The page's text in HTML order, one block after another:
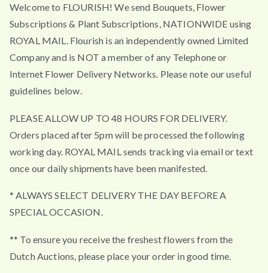
Welcome to FLOURISH! We send Bouquets, Flower
Subscriptions & Plant Subscriptions, NATIONWIDE using
ROYAL MAIL. Flourish is an independently owned Limited
Company and is NOT a member of any Telephone or
Internet Flower Delivery Networks. Please note our useful
guidelines below.
PLEASE ALLOW UP TO 48 HOURS FOR DELIVERY.
Orders placed after 5pm will be processed the following
working day. ROYAL MAIL sends tracking via email or text
once our daily shipments have been manifested.
* ALWAYS SELECT DELIVERY THE DAY BEFORE A
SPECIAL OCCASION.
** To ensure you receive the freshest flowers from the
Dutch Auctions, please place your order in good time.